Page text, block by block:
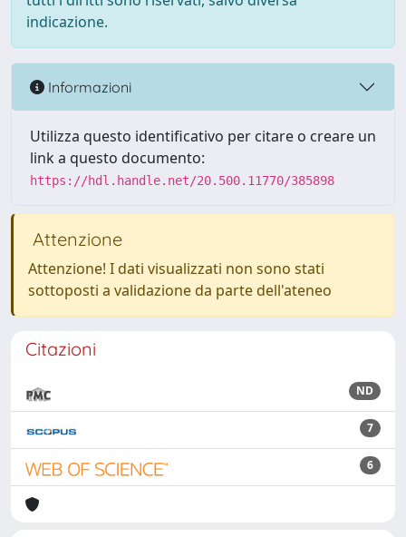
indicazione.
Informazioni
Utilizza questo identificativo per citare o creare un
link a questo documento:
https://hdl.handle.net/20.500.11770/385898
Attenzione
Attenzione! I dati visualizzati non sono stati
sottoposti a validazione da parte dell'ateneo
Citazioni
ND
7
6